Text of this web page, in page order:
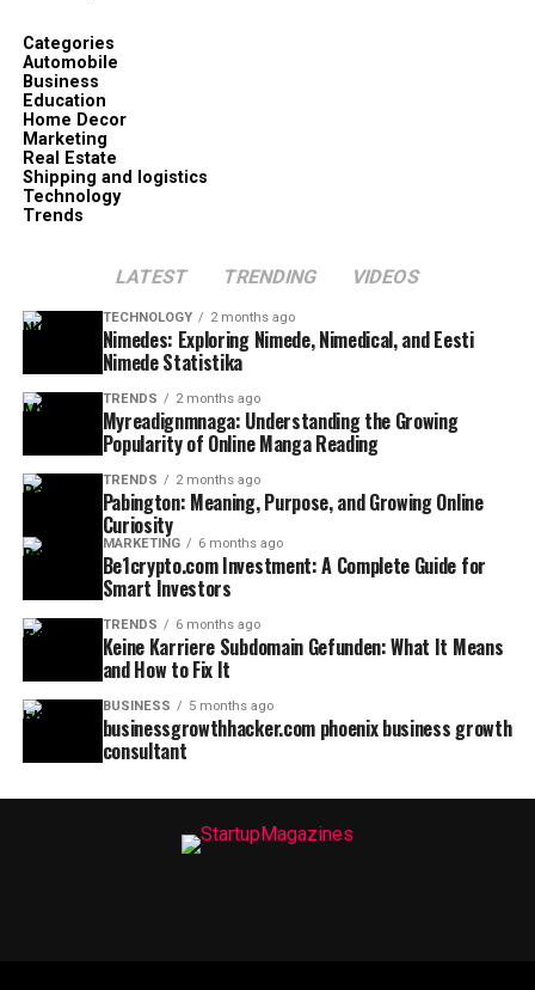
Categories
Automobile
Business
Education
Home Decor
Marketing
Real Estate
Shipping and logistics
Technology
Trends
LATEST TRENDING VIDEOS
TECHNOLOGY 2 months ago
Nimedes: Exploring Nimede, Nimedical, and Eesti
Nimede Statistika
TRENDS 2 months ago
Myreadignmnaga: Understanding the Growing
Popularity of Online Manga Reading
TRENDS 2 months ago
Pabington: Meaning, Purpose, and Growing Online
Curiosity
MARKETING 6 months ago
Be1crypto.com Investment: A Complete Guide for
Smart Investors
TRENDS 6 months ago
Keine Karriere Subdomain Gefunden: What It Means
and How to Fix It
BUSINESS 5 months ago
businessgrowthhacker.com phoenix business growth
consultant